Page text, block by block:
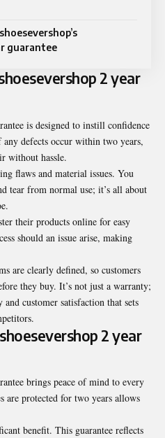
guarantee
2 year
is designed to instill confidence
defects occur within two years,
without hassle.
flaws and material issues. You
tear from normal use; it’s all about
their products online for easy
should an issue arise, making
are clearly defined, so customers
they buy. It’s not just a warranty;
customer satisfaction that sets
2 year
brings peace of mind to every
are protected for two years allows
benefit. This guarantee reflects